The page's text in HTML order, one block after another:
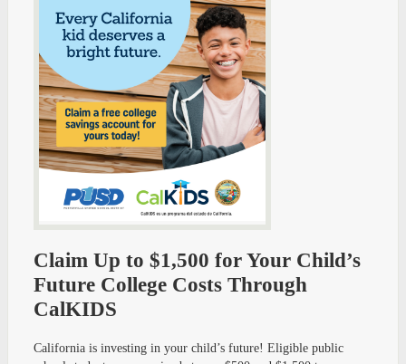
Claim Up to $1,500 for Your Child’s
Future College Costs Through
CalKIDS
California is investing in your child’s future! Eligible public